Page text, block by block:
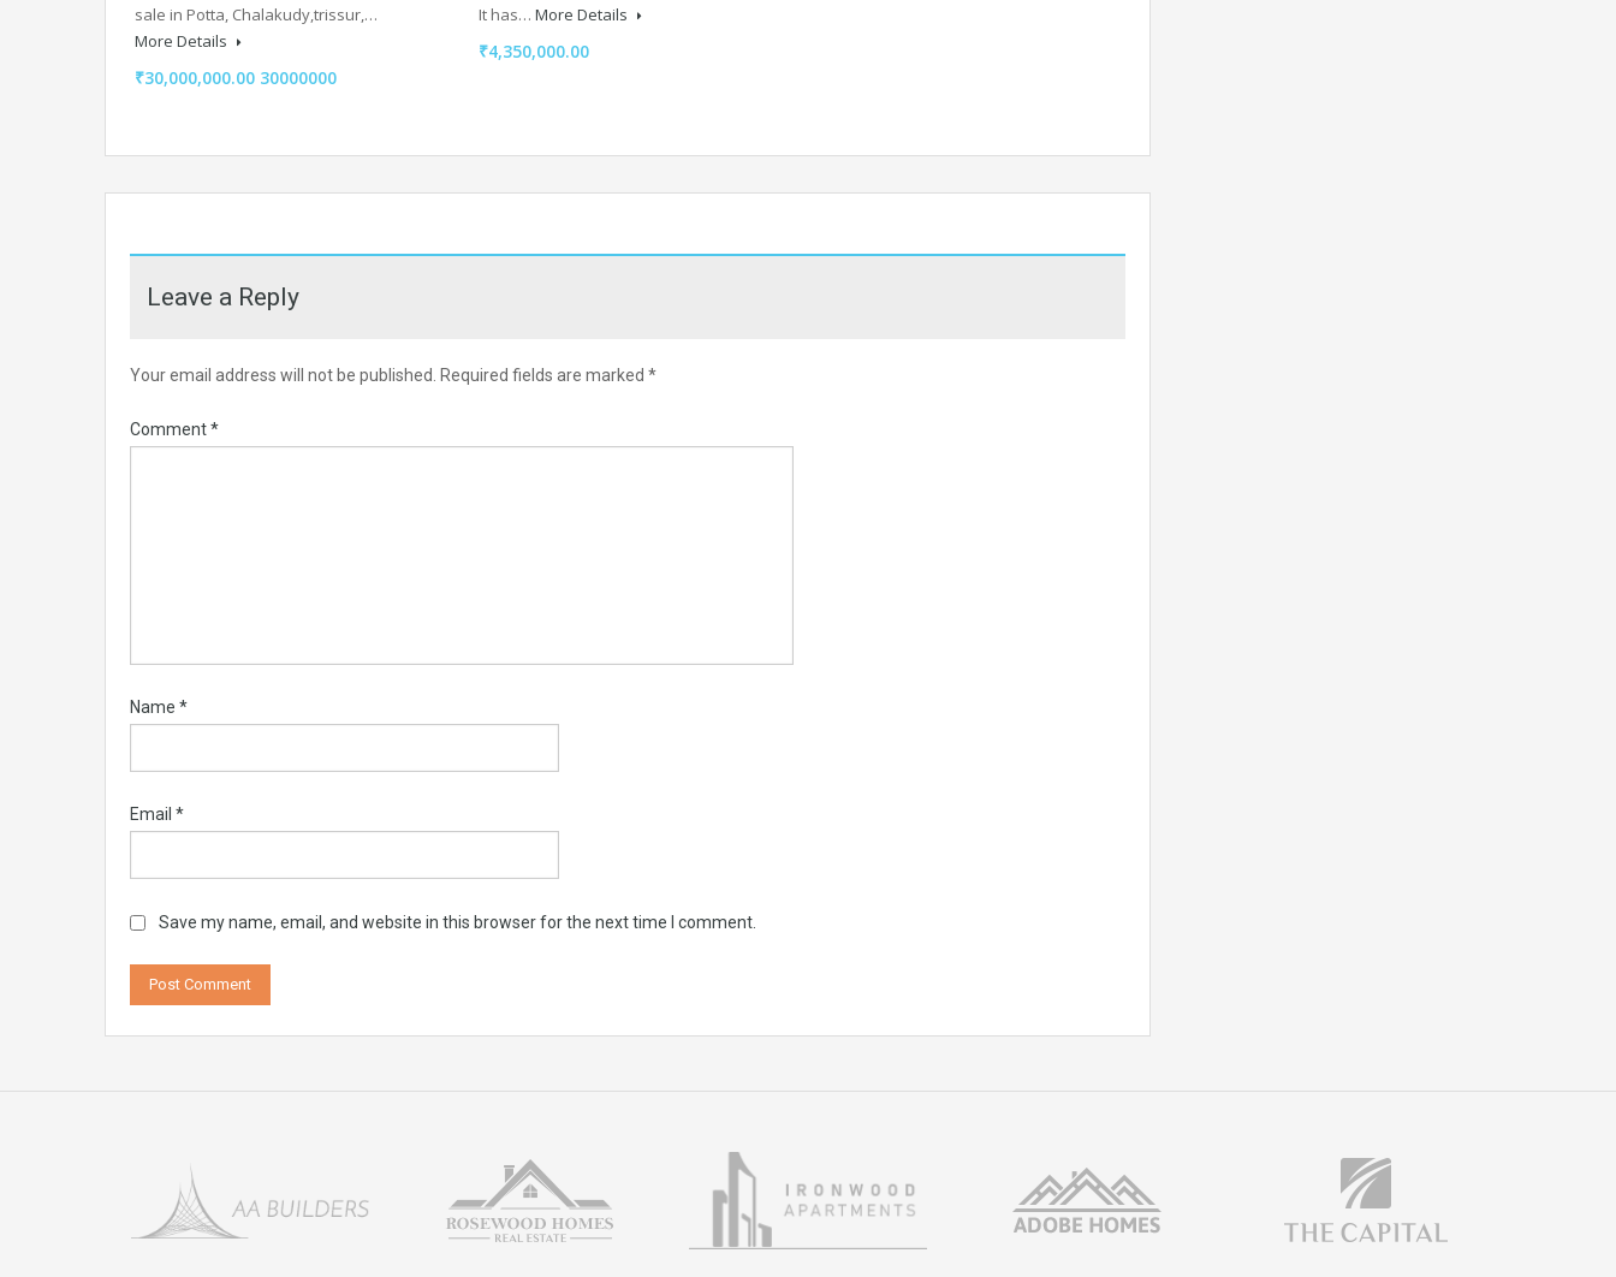
sale in Potta, Chalakudy,trissur,…
More Details
₹30,000,000.00 30000000
It has… More Details
₹4,350,000.00
Leave a Reply
Your email address will not be published. Required fields are marked *
Comment*
Name *
Email *
Save my name, email, and website in this browser for the next time I comment.